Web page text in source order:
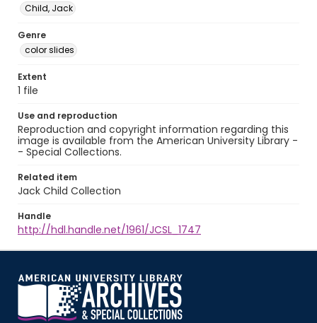
Child, Jack
Genre
color slides
Extent
1 file
Use and reproduction
Reproduction and copyright information regarding this
image is available from the American University Library -
- Special Collections.
Related item
Jack Child Collection
Handle
http://hdl.handle.net/1961/JCSL_1747